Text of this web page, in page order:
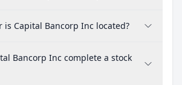
is Capital Bancorp Inc located?
Bancorp Inc complete a stock